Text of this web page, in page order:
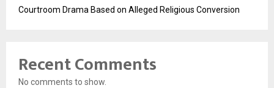
Courtroom Drama Based on Alleged Religious Conversion
Recent Comments
No comments to show.